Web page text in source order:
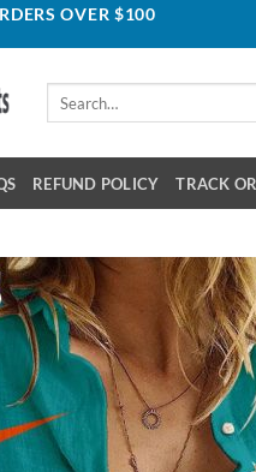
OVER $100
REFUND POLICY TRACK